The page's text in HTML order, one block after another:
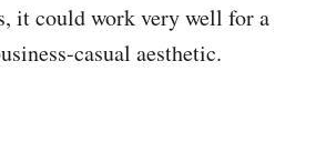
it could work very well for a
casual aesthetic.